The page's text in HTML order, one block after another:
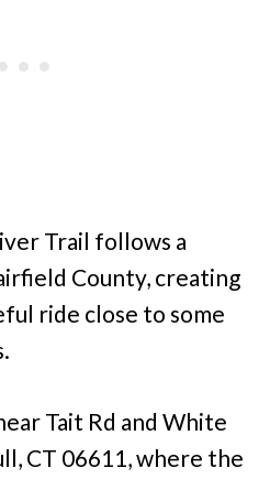
Trail follows a
County, creating
ride close to some
Tait Rd and White
CT 06611, where the